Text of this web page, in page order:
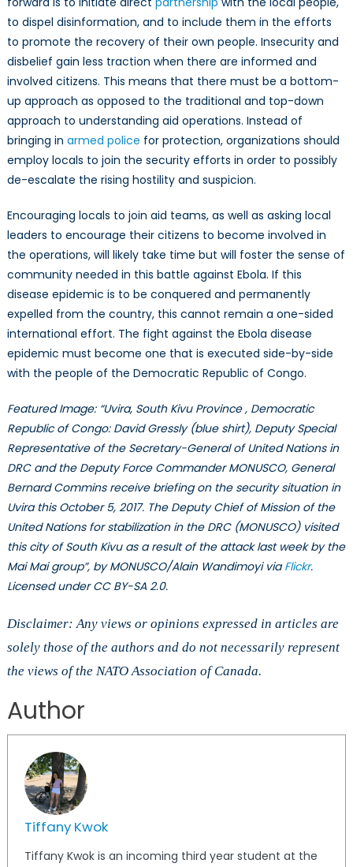
to dispel disinformation, and to include them in the efforts
to promote the recovery of their own people. Insecurity and
disbelief gain less traction when there are informed and
involved citizens. This means that there must be a bottom-
up approach as opposed to the traditional and top-down
approach to understanding aid operations. Instead of
bringing in armed police for protection, organizations should
employ locals to join the security efforts in order to possibly
de-escalate the rising hostility and suspicion.
Encouraging locals to join aid teams, as well as asking local
leaders to encourage their citizens to become involved in
the operations, will likely take time but will foster the sense of
community needed in this battle against Ebola. If this
disease epidemic is to be conquered and permanently
expelled from the country, this cannot remain a one-sided
international effort. The fight against the Ebola disease
epidemic must become one that is executed side-by-side
with the people of the Democratic Republic of Congo.
Featured Image: “Uvira, South Kivu Province , Democratic
Republic of Congo: David Gressly (blue shirt), Deputy Special
Representative of the Secretary-General of United Nations in
DRC and the Deputy Force Commander MONUSCO, General
Bernard Commins receive briefing on the security situation in
Uvira this October 5, 2017. The Deputy Chief of Mission of the
United Nations for stabilization in the DRC (MONUSCO) visited
this city of South Kivu as a result of the attack last week by the
Mai Mai group”, by MONUSCO/Alain Wandimoyi viaFlickr.
Licensed under CC BY-SA 2.0.
Disclaimer: Any views or opinions expressed in articles are
solely those of the authors and do not necessarily represent
the views of the NATO Association of Canada.
Author
Tiffany Kwok
Tiffany Kwok is an incoming third year student at the